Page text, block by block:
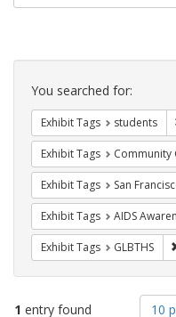
Search
Constraints
You searched for:
Exhibit Tags students
Exhibit Tags Community
Exhibit Tags San
Exhibit Tags AIDS
Exhibit Tags GLBTHS
1 entry found 10